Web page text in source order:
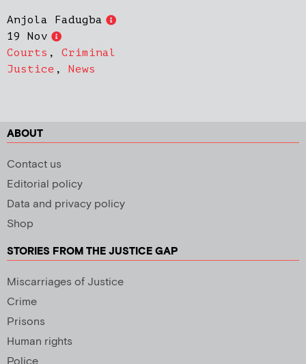
Anjola Fadugba
19 Nov
Courts , Criminal
Justice , News
ABOUT
Contact us
Editorial policy
Data and privacy policy
Shop
STORIES FROM THE JUSTICE GAP
Miscarriages of Justice
Crime
Prisons
Human rights